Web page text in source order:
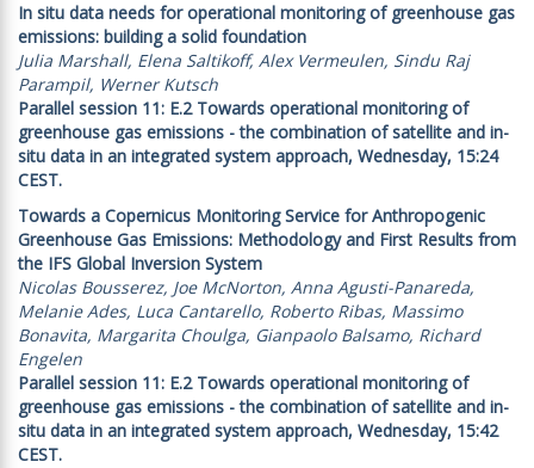
In situ data needs for operational monitoring of greenhouse gas
emissions: building a solid foundation
Julia Marshall, Elena Saltikoff, Alex Vermeulen, Sindu Raj
Parampil, Werner Kutsch
Parallel session 11: E.2 Towards operational monitoring of
greenhouse gas emissions - the combination of satellite and in-
situ data in an integrated system approach, Wednesday, 15:24
CEST.
Towards a Copernicus Monitoring Service for Anthropogenic
Greenhouse Gas Emissions: Methodology and First Results from
the IFS Global Inversion System
Nicolas Bousserez, Joe McNorton, Anna Agusti-Panareda,
Melanie Ades, Luca Cantarello, Roberto Ribas, Massimo
Bonavita, Margarita Choulga, Gianpaolo Balsamo, Richard
Engelen
Parallel session 11: E.2 Towards operational monitoring of
greenhouse gas emissions - the combination of satellite and in-
situ data in an integrated system approach, Wednesday, 15:42
CEST.